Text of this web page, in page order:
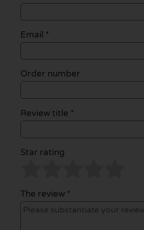
Email *
Order number
Review title *
Star rating
The review *